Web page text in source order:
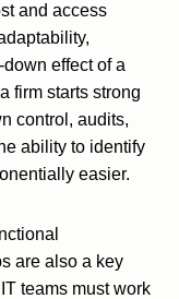
and access
effect of a
firm starts strong
control, audits,
ability to identify
easier.
are also a key
teams must work